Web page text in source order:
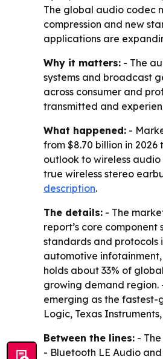
The global audio codec
compression and new
applications are
Why it matters: - The
systems and broadcast
across consumer and
transmitted and
What happened: -
from $8.70 billion in
outlook to wireless
true wireless stereo
description.
The details: - The
report’s core
standards and protocols
automotive
holds about 33% of
growing demand region.
emerging as the fastest-
Logic, Texas
Between the lines: -
- Bluetooth LE Audio